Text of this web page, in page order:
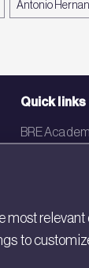
Antonio
Quick links
BRE
BRE China
to